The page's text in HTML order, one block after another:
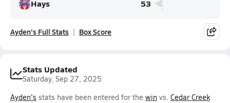
Hays
53
Ayden's Full Stats Box Score
Stats Updated
Saturday, Sep 27, 2025
Ayden's stats have been entered for the win vs. Cedar Creek